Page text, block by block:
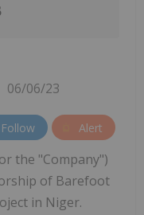
06/06/23
Follow Alert
or the "Company")
of Barefoot
in Niger.